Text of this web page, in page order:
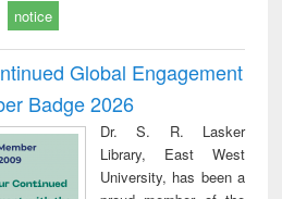
notice
Global Engagement
Badge 2026
Dr. S. R. Lasker
Library, East West
University, has been a